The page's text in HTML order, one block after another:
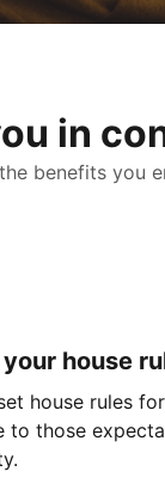
in
benefits you
house
house rules
to those